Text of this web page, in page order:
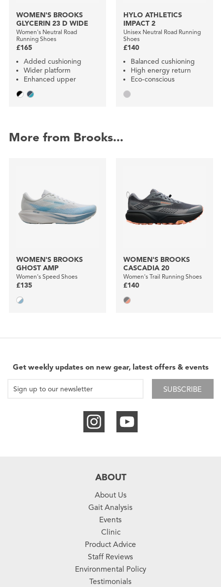
WOMEN'S BROOKS
GLYCERIN 23 D WIDE
Women's Neutral Road
Running Shoes
£165
Added cushioning
Wider platform
Enhanced upper
HYLO ATHLETICS
IMPACT 2
Unisex Neutral Road Running
Shoes
£140
Balanced cushioning
High energy return
Eco-conscious
More from Brooks...
WOMEN'S BROOKS
GHOST AMP
Women's Speed Shoes
£135
WOMEN'S BROOKS
CASCADIA 20
Women's Trail Running Shoes
£140
Get weekly updates on new gear, latest offers & events
SUBSCRIBE
ABOUT
About Us
Gait Analysis
Events
Clinic
Product Advice
Staff Reviews
Environmental Policy
Testimonials